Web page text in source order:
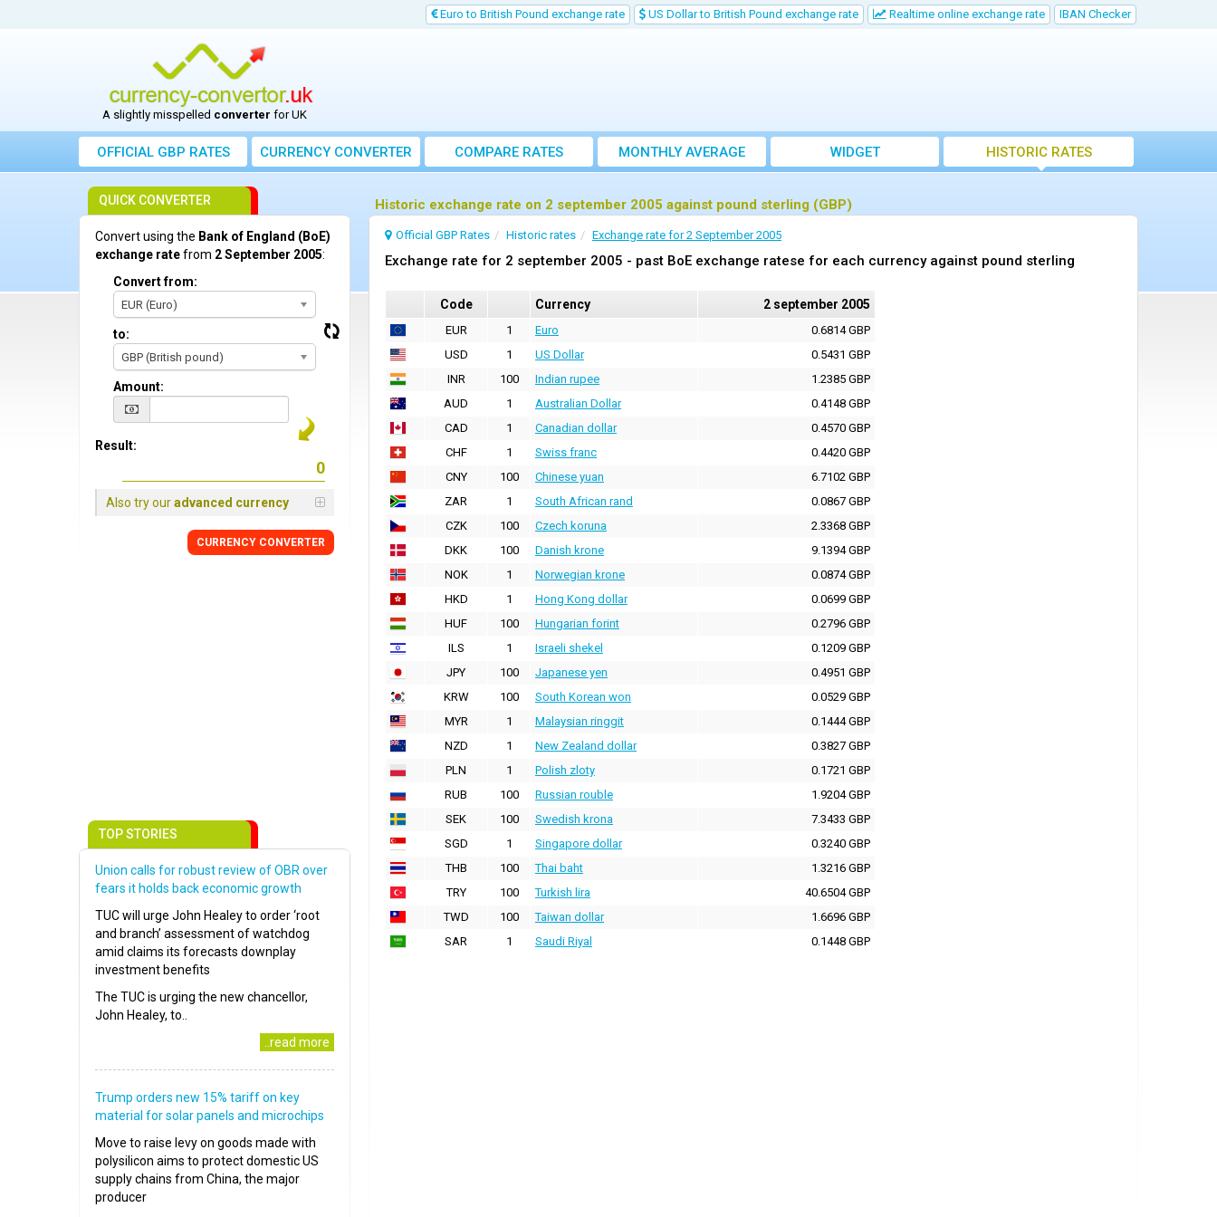
Euro to British Pound exchange rate US Dollar to British Pound exchange rate Realtime online exchange rate IBAN Checker
A slightly misspelled converter for UK
OFFICIAL GBP RATES CURRENCYCONVERTER COMPARE RATES
MONTHLY AVERAGE
EXCHANGE RATE
WIDGET HISTORIC RATES
Historic exchange rate on 2 september 2005 against pound sterling (GBP)
Official GBP Rates Historic rates Exchange rate for 2 September 2005
Exchange rate for 2 september 2005 - past BoE exchange ratese for each currency against pound sterling
Code Currency 2 september 2005
EUR 1 Euro
0.6814 GBP
USD
1 US Dollar
0.5431 GBP
INR
100 Indian rupee
1.2385 GBP
AUD
1 Australian Dollar
0.4148 GBP
CAD
1 Canadian dollar
0.4570 GBP
CHF
1 Swiss franc
0.4420 GBP
CNY
100 Chinese yuan
6.7102 GBP
ZAR
1 South African rand
0.0867 GBP
CZK
100 Czech koruna
2.3368 GBP
DKK
100 Danish krone
9.1394 GBP
NOK
1 Norwegian krone
0.0874 GBP
HKD
1 Hong Kong dollar
0.0699 GBP
HUF
100 Hungarian forint
0.2796 GBP
ILS
1 Israeli shekel
0.1209 GBP
JPY
100 Japanese yen
0.4951 GBP
KRW
100 South Korean won
0.0529 GBP
MYR
1 Malaysian ringgit
0.1444 GBP
NZD
1 New Zealand dollar
0.3827 GBP
PLN
1 Polish zloty
0.1721 GBP
RUB
100 Russian rouble
1.9204 GBP
SEK
100 Swedish krona
7.3433 GBP
SGD
1 Singapore dollar
0.3240 GBP
THB
100 Thai baht
1.3216 GBP
TRY
100 Turkish lira
40.6504 GBP
TWD
100 Taiwan dollar
1.6696 GBP
SAR
1 Saudi Riyal 0.1448 GBP
QUICK CONVERTER
Convert using the Bank of England (BoE)
exchange ratefrom 2 September 2005:
Convert from:
EUR (Euro)
to:
GBP (British pound)
Amount:
Result:
Also try ouradvanced currency
CURRENCY CONVERTER
TOP STORIES
Union calls for robust review of OBR over
fears it holds back economic growth
TUC will urge John Healey to order ‘root
and branch’ assessment of watchdog
amid claims its forecasts downplay
investment benefits
The TUC is urging the new chancellor,
John Healey, to..
..read more
Trump orders new 15% tariff on key
material for solar panels and microchips
Move to raise levy on goods made with
polysilicon aims to protect domestic US
supply chains from China, the major
producer